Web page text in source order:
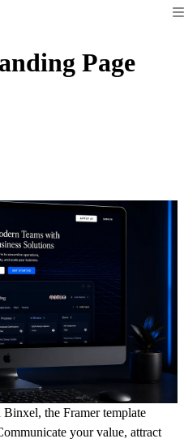
Page
the Framer template
your value, attract